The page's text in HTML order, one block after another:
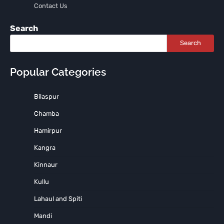
Contact Us
Search
Search
Popular Categories
Bilaspur
Chamba
Hamirpur
Kangra
Kinnaur
Kullu
Lahaul and Spiti
Mandi